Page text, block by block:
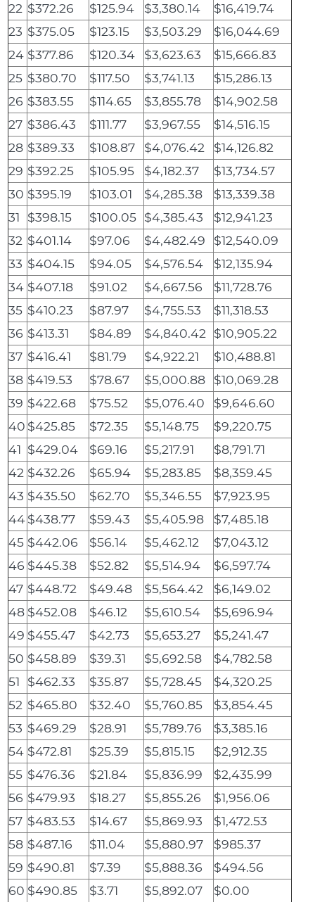
22 $372.26 $125.94 $3,380.14
$16,419.74
23 $375.05 $123.15 $3,503.29
$16,044.69
24 $377.86 $120.34 $3,623.63
$15,666.83
25 $380.70 $117.50 $3,741.13
$15,286.13
26 $383.55 $114.65 $3,855.78
$14,902.58
27 $386.43 $111.77 $3,967.55
$14,516.15
28 $389.33 $108.87 $4,076.42
$14,126.82
29 $392.25 $105.95 $4,182.37
$13,734.57
30 $395.19 $103.01 $4,285.38
$13,339.38
31
$398.15 $100.05 $4,385.43
$12,941.23
32 $401.14 $97.06 $4,482.49
$12,540.09
33 $404.15 $94.05 $4,576.54
$12,135.94
34 $407.18 $91.02 $4,667.56
$11,728.76
35 $410.23 $87.97 $4,755.53
$11,318.53
36 $413.31 $84.89 $4,840.42
$10,905.22
37 $416.41 $81.79 $4,922.21
$10,488.81
38 $419.53 $78.67 $5,000.88
$10,069.28
39 $422.68 $75.52 $5,076.40
$9,646.60
40 $425.85 $72.35 $5,148.75
$9,220.75
41 $429.04 $69.16 $5,217.91
$8,791.71
42 $432.26 $65.94 $5,283.85
$8,359.45
43 $435.50 $62.70 $5,346.55
$7,923.95
44$438.77 $59.43 $5,405.98
$7,485.18
45 $442.06 $56.14 $5,462.12
$7,043.12
46 $445.38 $52.82 $5,514.94
$6,597.74
47 $448.72 $49.48 $5,564.42
$6,149.02
48 $452.08 $46.12 $5,610.54
$5,696.94
49 $455.47 $42.73 $5,653.27
$5,241.47
50 $458.89 $39.31 $5,692.58
$4,782.58
51
$462.33 $35.87 $5,728.45
$4,320.25
52 $465.80 $32.40 $5,760.85
$3,854.45
53 $469.29 $28.91 $5,789.76
$3,385.16
54 $472.81 $25.39 $5,815.15
$2,912.35
55 $476.36 $21.84 $5,836.99
$2,435.99
56 $479.93 $18.27 $5,855.26
$1,956.06
57 $483.53 $14.67 $5,869.93
$1,472.53
58 $487.16 $11.04 $5,880.97
$985.37
59 $490.81 $7.39 $5,888.36
$494.56
60 $490.85 $3.71 $5,892.07 $0.00